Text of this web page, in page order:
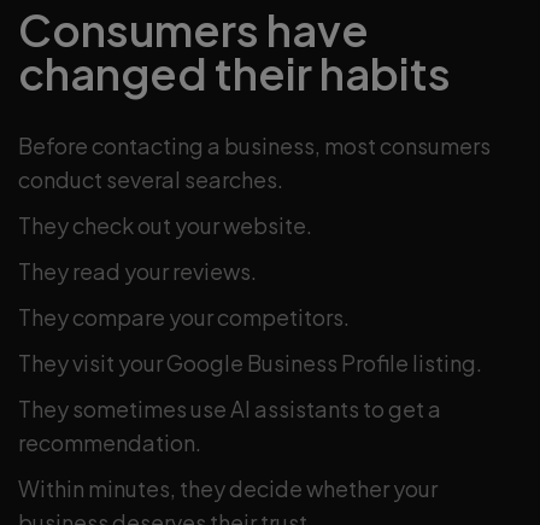
Consumers have
changed their habits
Before contacting a business, most consumers
conduct several searches.
They check out your website.
They read your reviews.
They compare your competitors.
They visit your Google Business Profile listing.
They sometimes use AI assistants to get a
recommendation.
Within minutes, they decide whether your